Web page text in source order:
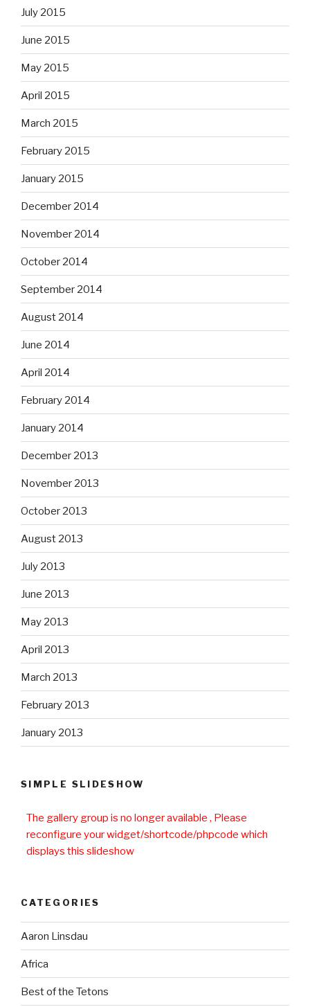
July 2015
June 2015
May 2015
April 2015
March 2015
February 2015
January 2015
December 2014
November 2014
October 2014
September 2014
August 2014
June 2014
April 2014
February 2014
January 2014
December 2013
November 2013
October 2013
August 2013
July 2013
June 2013
May 2013
April 2013
March 2013
February 2013
January 2013
SIMPLE SLIDESHOW
The gallery group is no longer available , Please
reconfigure your widget/shortcode/phpcode which
displays this slideshow
CATEGORIES
Aaron Linsdau
Africa
Best of the Tetons